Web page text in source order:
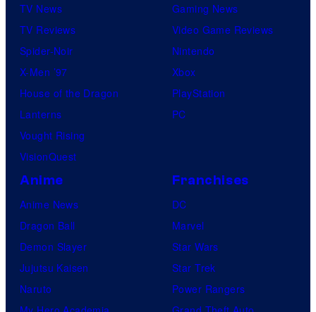
TV News
TV Reviews
Spider-Noir
X-Men ’97
House of the Dragon
Lanterns
Vought Rising
VisionQuest
Gaming News
Video Game Reviews
Nintendo
Xbox
PlayStation
PC
Anime
Anime News
Dragon Ball
Demon Slayer
Jujutsu Kaisen
Naruto
Franchises
DC
Marvel
Star Wars
Star Trek
Power Rangers